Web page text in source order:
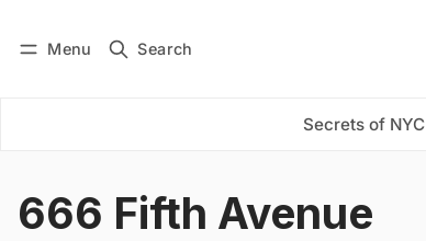
Menu Search
Secrets of NYC
Subscribe
666 Fifth Avenue